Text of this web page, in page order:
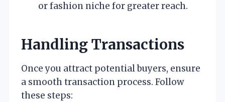
or fashion niche for greater reach.
Handling Transactions
Once you attract potential buyers, ensure
a smooth transaction process. Follow
these steps: